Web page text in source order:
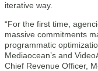
iterative way.
“For the first time,
massive commitments
programmatic
Mediaocean’s and
Chief Revenue Officer,